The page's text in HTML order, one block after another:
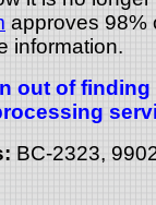
approves 98%
information.
out of
BC-2323,